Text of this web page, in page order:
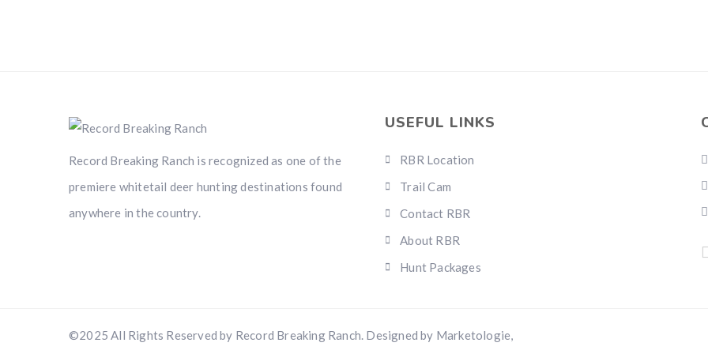
Record Breaking Ranch is recognized as one of the
premiere whitetail deer hunting destinations found
anywhere in the country.
USEFUL LINKS
RBR Location
Trail Cam
Contact RBR
About RBR
Hunt Packages
©2025 All Rights Reserved by Record Breaking Ranch. Designed by Marketologie,